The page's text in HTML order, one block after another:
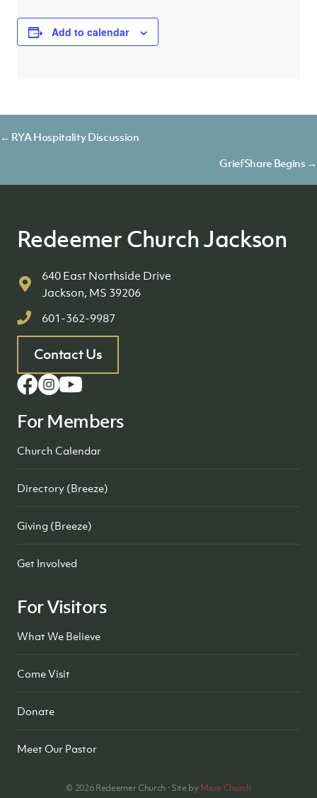
Add to calendar
Posts
← RYA Hospitality Discussion
GriefShare Begins →
Redeemer Church Jackson
640 East Northside Drive
Jackson, MS 39206
601-362-9987
Contact Us
For Members
Church Calendar
Directory (Breeze)
Giving (Breeze)
Get Involved
For Visitors
What We Believe
Come Visit
Donate
Meet Our Pastor
© 2026Redeemer Church · Site by Mere Church